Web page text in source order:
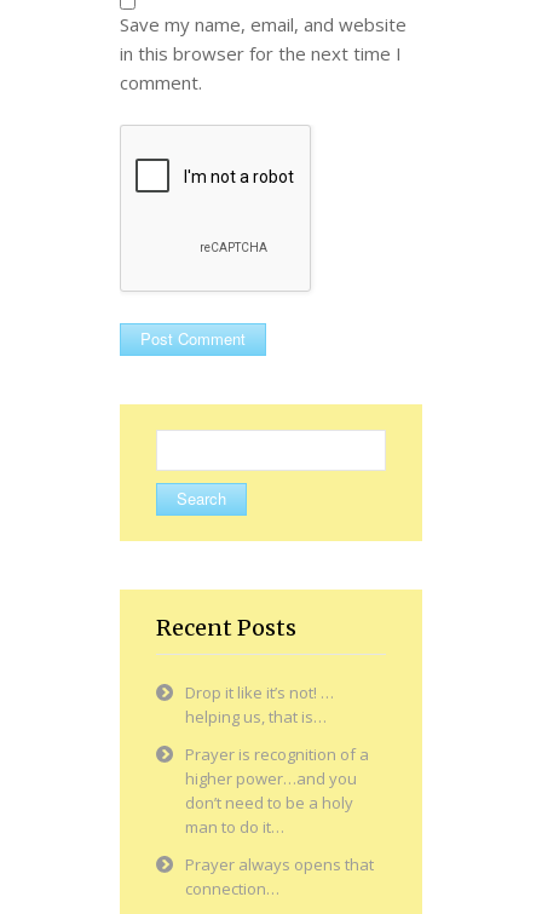
Save my name, email, and website
in this browser for the next time I
comment.
for:
Recent Posts
Drop it like it’s not! …
helping us, that is…
Prayer is recognition of a
higher power…and you
don’t need to be a holy
man to do it…
Prayer always opens that
connection…